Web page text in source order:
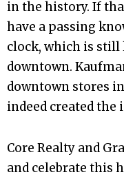
in the history. If
have a passing
clock, which is still
downtown.
downtown stores
indeed created
Core Realty and
and celebrate this